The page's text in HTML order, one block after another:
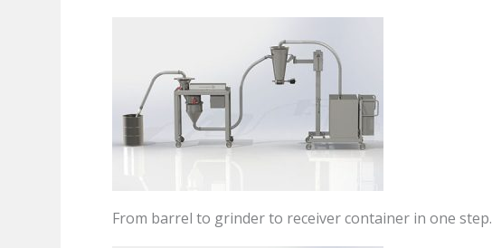
From barrel to grinder to receiver container in one step.